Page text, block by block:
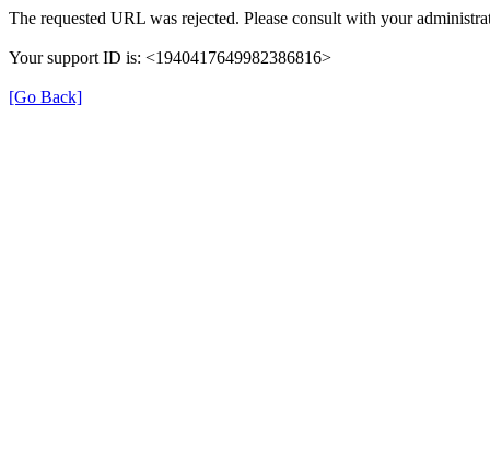
The requested URL was rejected. Please consult with your
Your support ID is: <1940417649982386816>
[Go Back]